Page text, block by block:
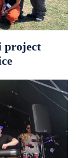
project